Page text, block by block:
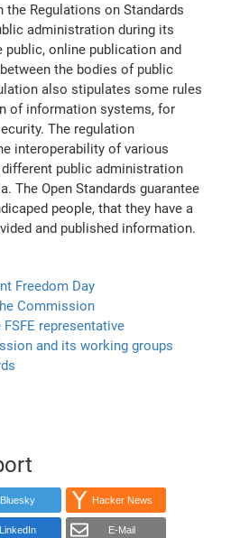
the Regulations on Standards
administration during its
online publication and
the bodies of public
also stipulates some rules
of information systems, for
The regulation
interoperability of various
public administration
The Open Standards guarantee
people, that they have a
and published information.
Freedom Day
Commission
representative
and its working groups
Bluesky Hacker News
LinkedIn E-Mail